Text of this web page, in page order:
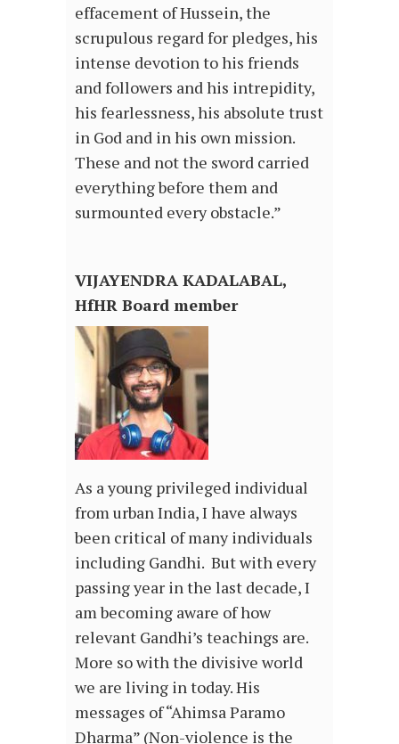
effacement of Hussein, the
scrupulous regard for pledges, his
intense devotion to his friends
and followers and his intrepidity,
his fearlessness, his absolute trust
in God and in his own mission.
These and not the sword carried
everything before them and
surmounted every obstacle.”
VIJAYENDRA KADALABAL,
HfHR Board member
As a young privileged individual
from urban India, I have always
been critical of many individuals
including Gandhi. But with every
passing year in the last decade, I
am becoming aware of how
relevant Gandhi’s teachings are.
More so with the divisive world
we are living in today. His
messages of “Ahimsa Paramo
Dharma” (Non-violence is the